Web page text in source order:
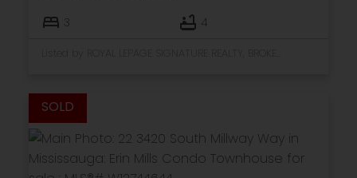
3 4